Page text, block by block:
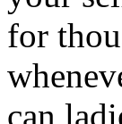
for
can